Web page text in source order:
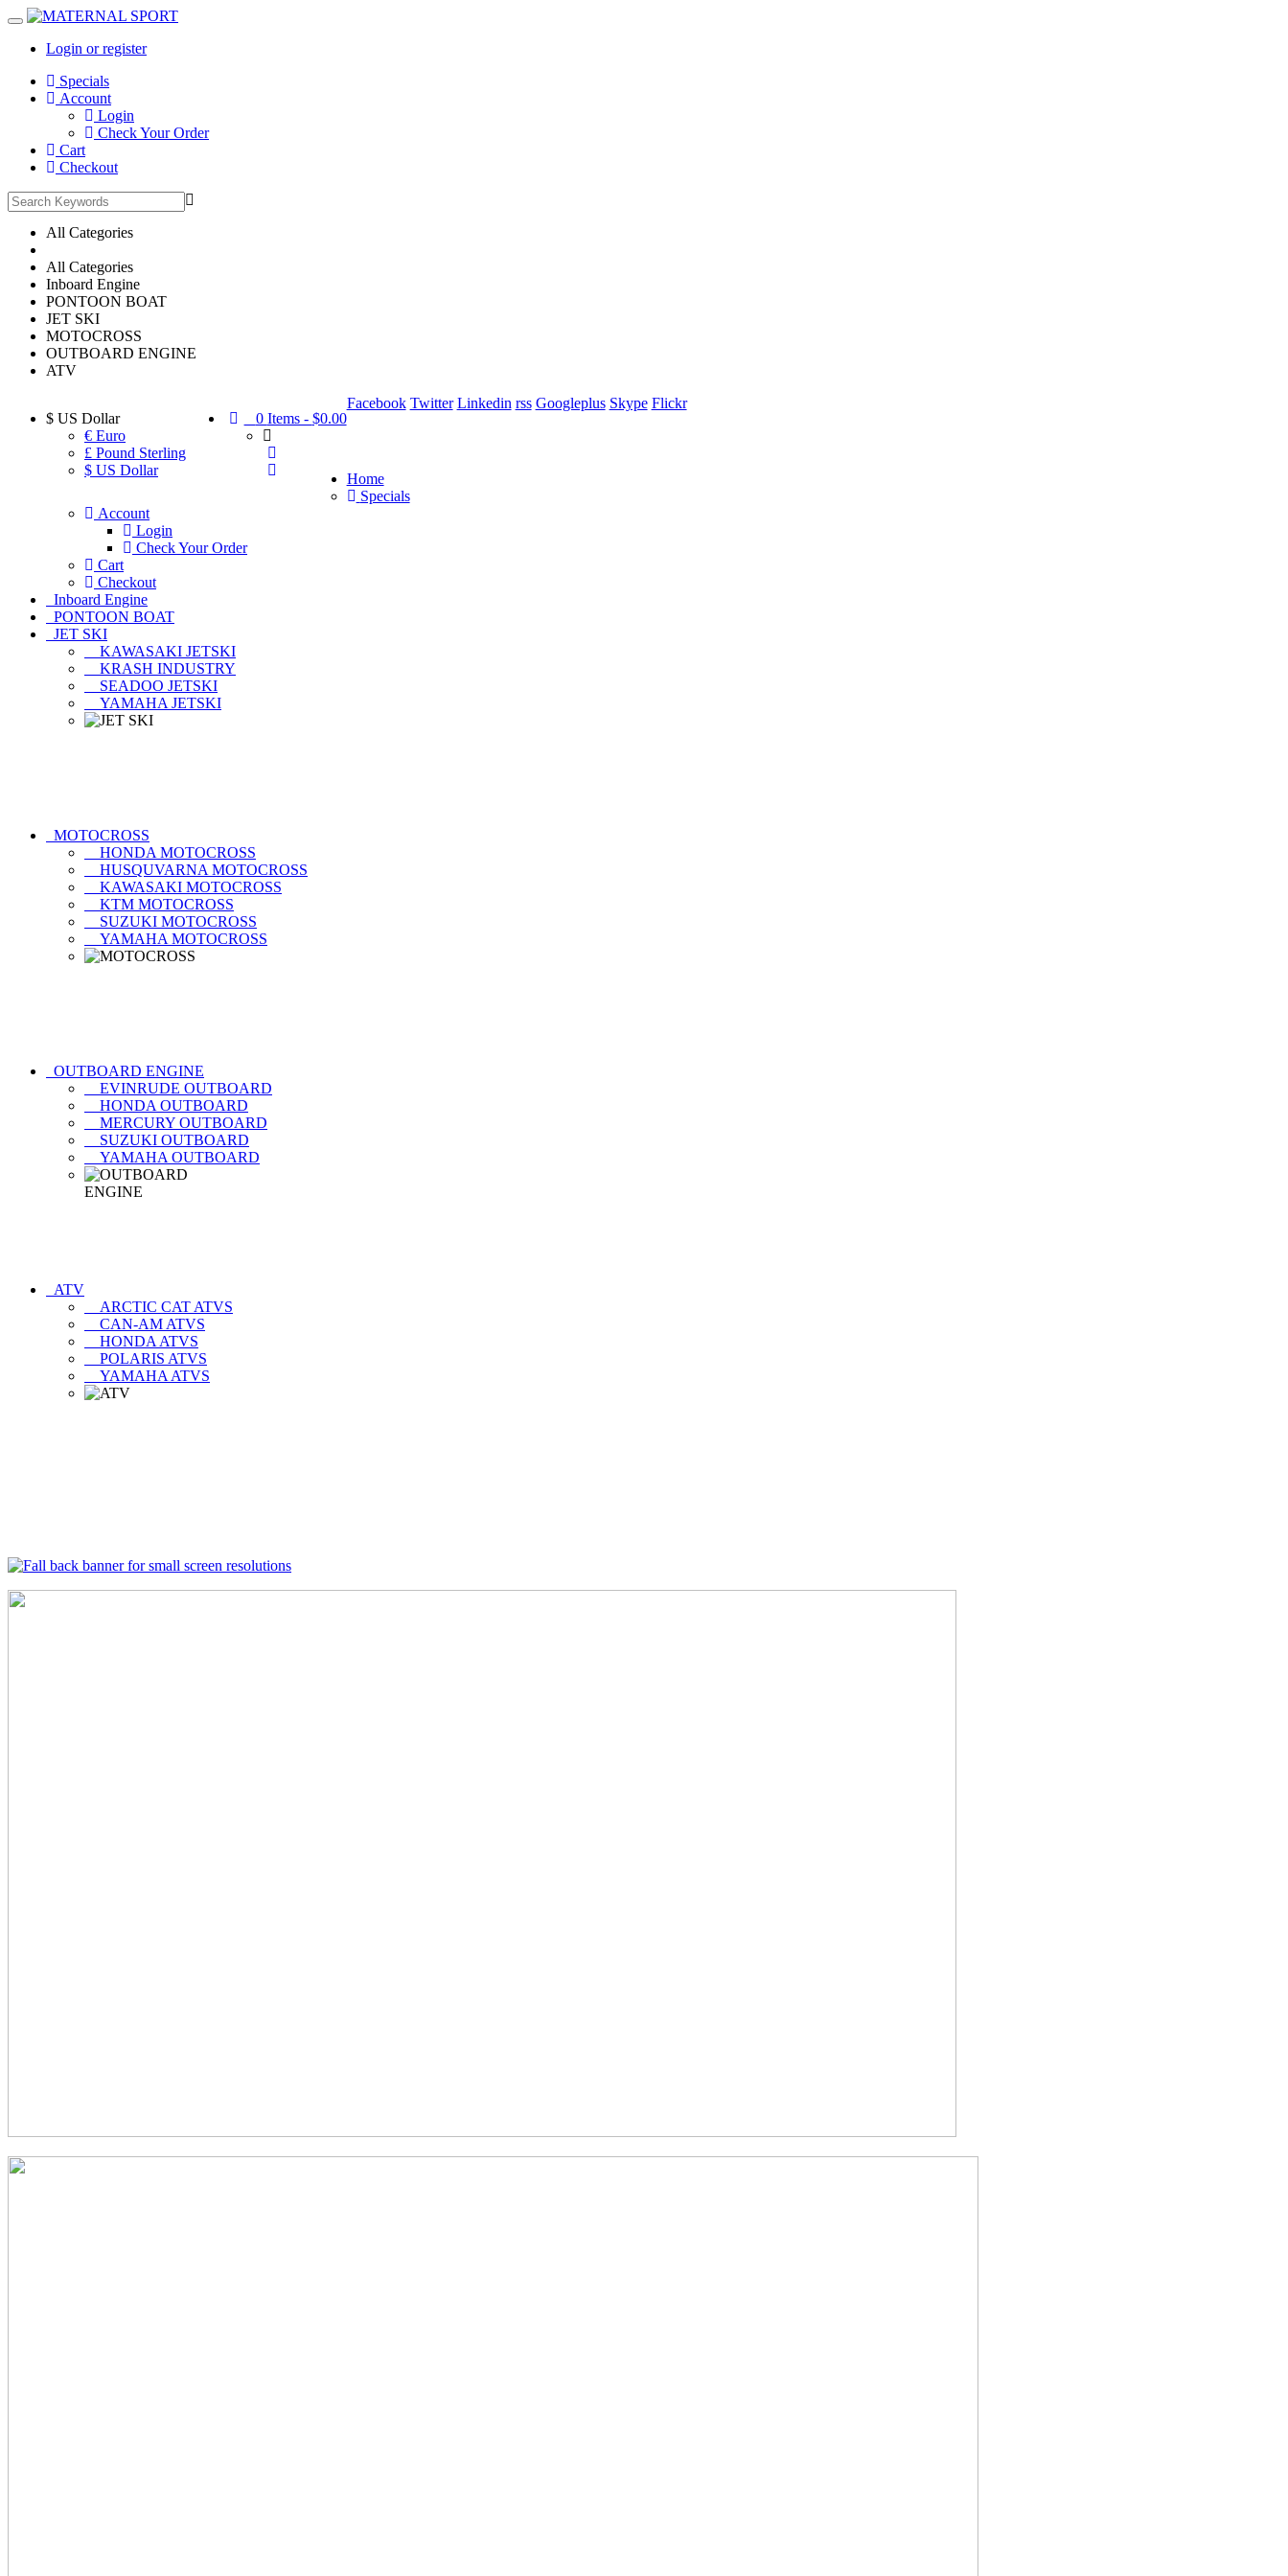
Login or register
Main
Menu
Specials
Account
Login
Check Your Order
Cart
Checkout
All Categories
All Categories
Inboard Engine
PONTOON BOAT
JET SKI
MOTOCROSS
OUTBOARD ENGINE
ATV
$ US Dollar
€ Euro
£ Pound Sterling
$ US Dollar
0 Items - $0.00
Facebook Twitter Linkedin rss Googleplus Skype Flickr
Home
Specials
Account
Login
Check Your Order
Cart
Checkout
Inboard Engine
PONTOON BOAT
JET SKI
KAWASAKI JETSKI
KRASH INDUSTRY
SEADOO JETSKI
YAMAHA JETSKI
MOTOCROSS
HONDA MOTOCROSS
HUSQUVARNA MOTOCROSS
KAWASAKI MOTOCROSS
KTM MOTOCROSS
SUZUKI MOTOCROSS
YAMAHA MOTOCROSS
OUTBOARD ENGINE
EVINRUDE OUTBOARD
HONDA OUTBOARD
MERCURY OUTBOARD
SUZUKI OUTBOARD
YAMAHA OUTBOARD
ATV
ARCTIC CAT ATVS
CAN-AM ATVS
HONDA ATVS
POLARIS ATVS
YAMAHA ATVS